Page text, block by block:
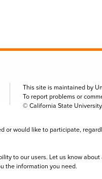
This site is maintained by
To report problems or
© California State
or would like to participate,
to our users. Let us know
the information you need.